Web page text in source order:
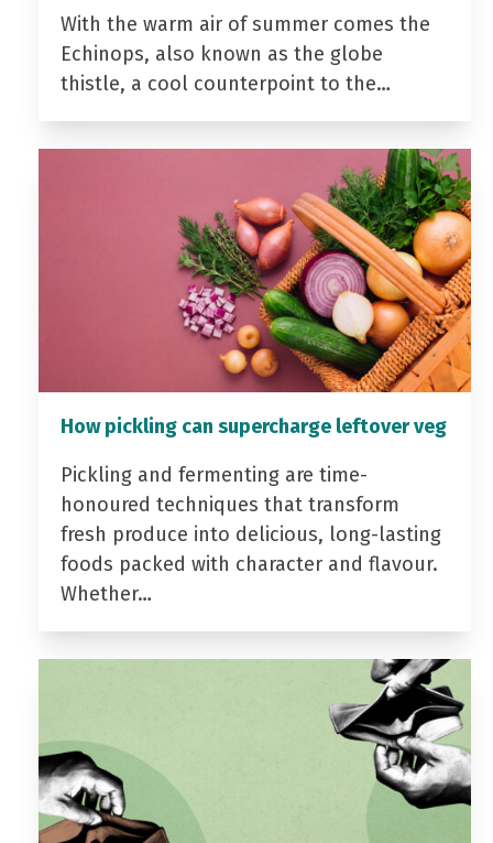
With the warm air of summer comes the
Echinops, also known as the globe
thistle, a cool counterpoint to the…
How pickling can supercharge leftover veg
Pickling and fermenting are time-
honoured techniques that transform
fresh produce into delicious, long-lasting
foods packed with character and flavour.
Whether…